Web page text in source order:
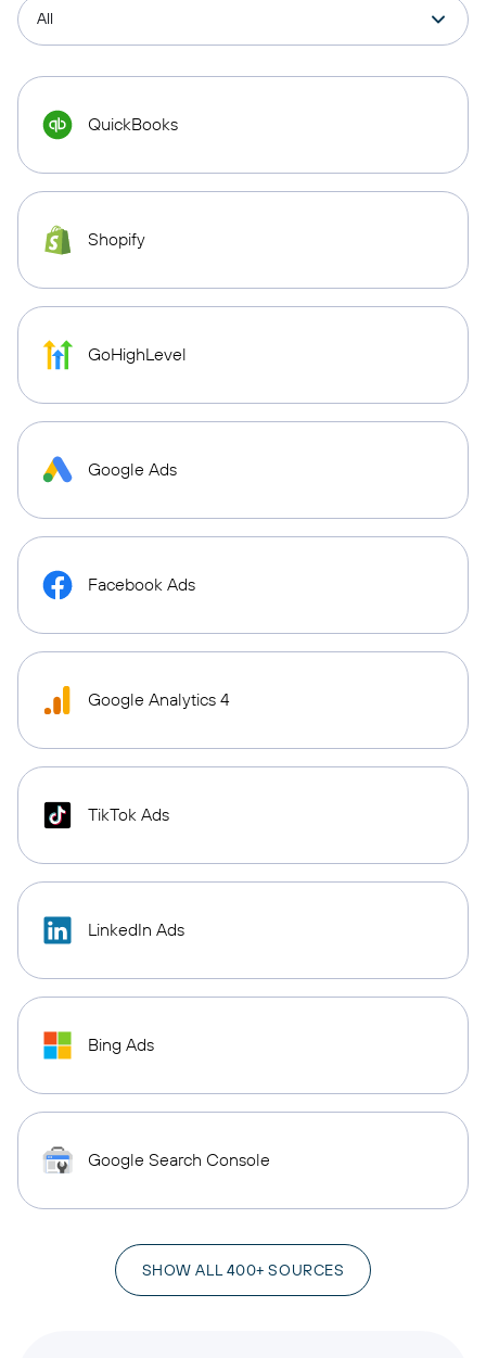
QuickBooks
Shopify
GoHighLevel
Google Ads
Facebook Ads
Google Analytics 4
TikTok Ads
LinkedIn Ads
Bing Ads
Google Search Console
SHOW ALL 400+ SOURCES